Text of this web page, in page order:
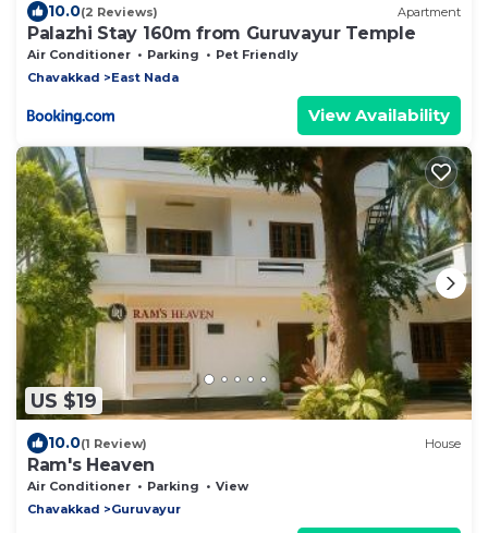
10.0(2 Reviews) Apartment
Palazhi Stay 160m from Guruvayur Temple
Air Conditioner Parking
Pet Friendly
Chavakkad
East Nada
View Availability
US $19
10.0(1 Review) House
Ram's Heaven
Air Conditioner Parking
View
Chavakkad
Guruvayur